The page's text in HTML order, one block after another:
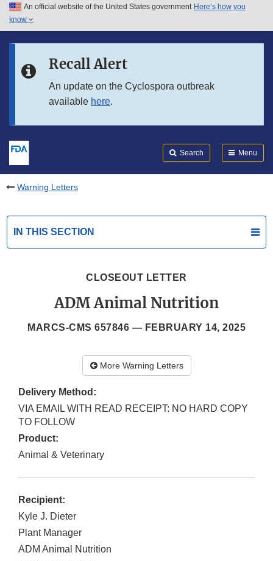
Skip to main content
Skip to in this section menu
An official website of the United States government Here’s how you
know
Recall Alert
An update on the Cyclospora outbreak
available here.
Search Menu
Warning Letters
IN THIS SECTION
CLOSEOUT LETTER
ADM Animal Nutrition
MARCS-CMS 657846 — FEBRUARY 14, 2025
More Warning Letters
Delivery Method:
VIA EMAIL WITH READ RECEIPT: NO HARD COPY
TO FOLLOW
Product:
Animal & Veterinary
Recipient:
Kyle J. Dieter
Plant Manager
ADM Animal Nutrition